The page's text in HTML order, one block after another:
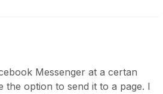
Messenger at a certan
the option to send it to a page. I